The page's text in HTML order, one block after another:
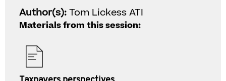
Author(s):Tom Lickess ATI
Materials from this session: